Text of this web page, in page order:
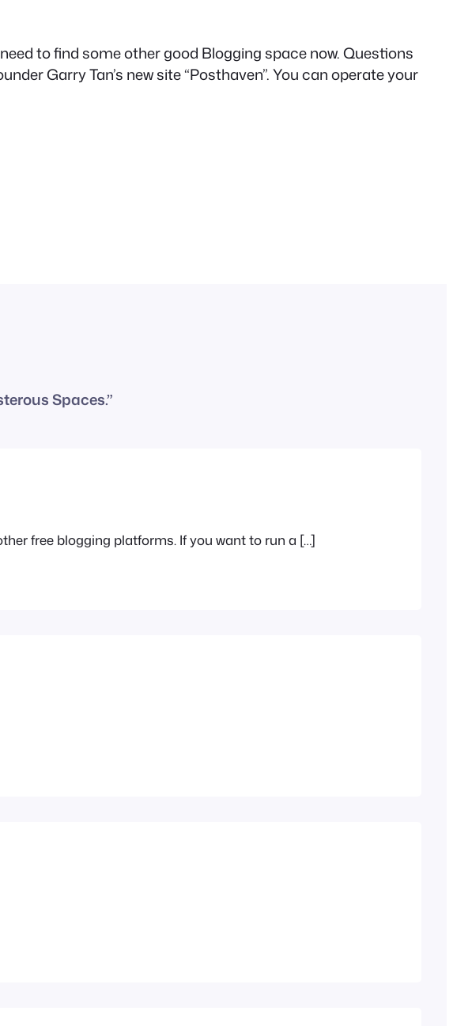
to find some other good Blogging space now. Questions
Garry Tan’s new site “Posthaven”. You can operate your
Spaces.”
free blogging platforms. If you want to run a […]